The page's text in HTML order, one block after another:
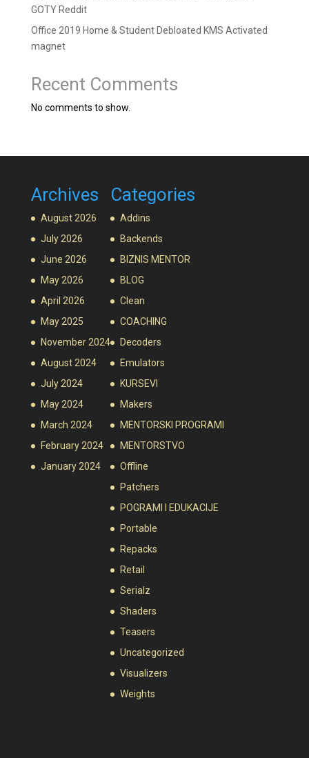
GOTY Reddit
Office 2019 Home & Student Debloated KMS Activated
magnet
Recent Comments
No comments to show.
Archives
August 2026
July 2026
June 2026
May 2026
April 2026
May 2025
November 2024
August 2024
July 2024
May 2024
March 2024
February 2024
January 2024
Categories
Addins
Backends
BIZNIS MENTOR
BLOG
Clean
COACHING
Decoders
Emulators
KURSEVI
Makers
MENTORSKI PROGRAMI
MENTORSTVO
Offline
Patchers
POGRAMI I EDUKACIJE
Portable
Repacks
Retail
Serialz
Shaders
Teasers
Uncategorized
Visualizers
Weights